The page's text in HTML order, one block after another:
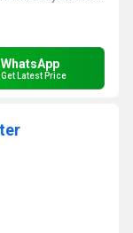
WhatsApp
Get Latest Price